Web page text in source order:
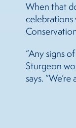
When that
celebrations
“Any signs
Sturgeon
says.